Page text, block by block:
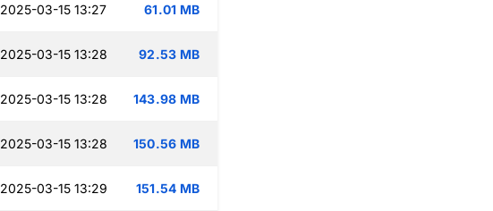
2025-03-15 13:27 61.01 MB
2025-03-15 13:28 92.53 MB
2025-03-15 13:28 143.98 MB
2025-03-15 13:28 150.56 MB
2025-03-15 13:29 151.54 MB